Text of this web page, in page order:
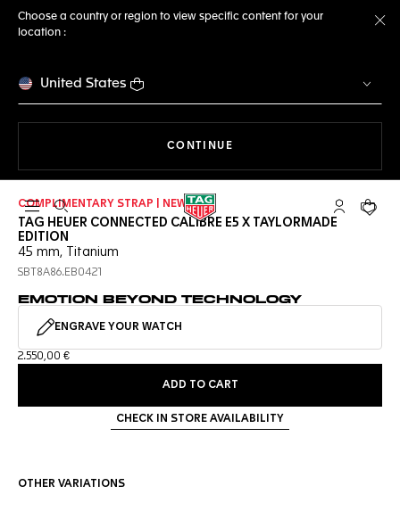
Choose a country or region to view specific content for your
location :
United States
CONTINUE
Open the search My TAGYour
COMPLIMENTARY STRAP | NEW
TAG HEUER CONNECTED CALIBRE E5 X TAYLORMADE
EDITION
45 mm, Titanium
SBT8A86.EB0421
EMOTION BEYOND TECHNOLOGY
ENGRAVE YOUR WATCH
2.550,00 €
ADD TO CART
CHECK IN STORE AVAILABILITY
OTHER VARIATIONS